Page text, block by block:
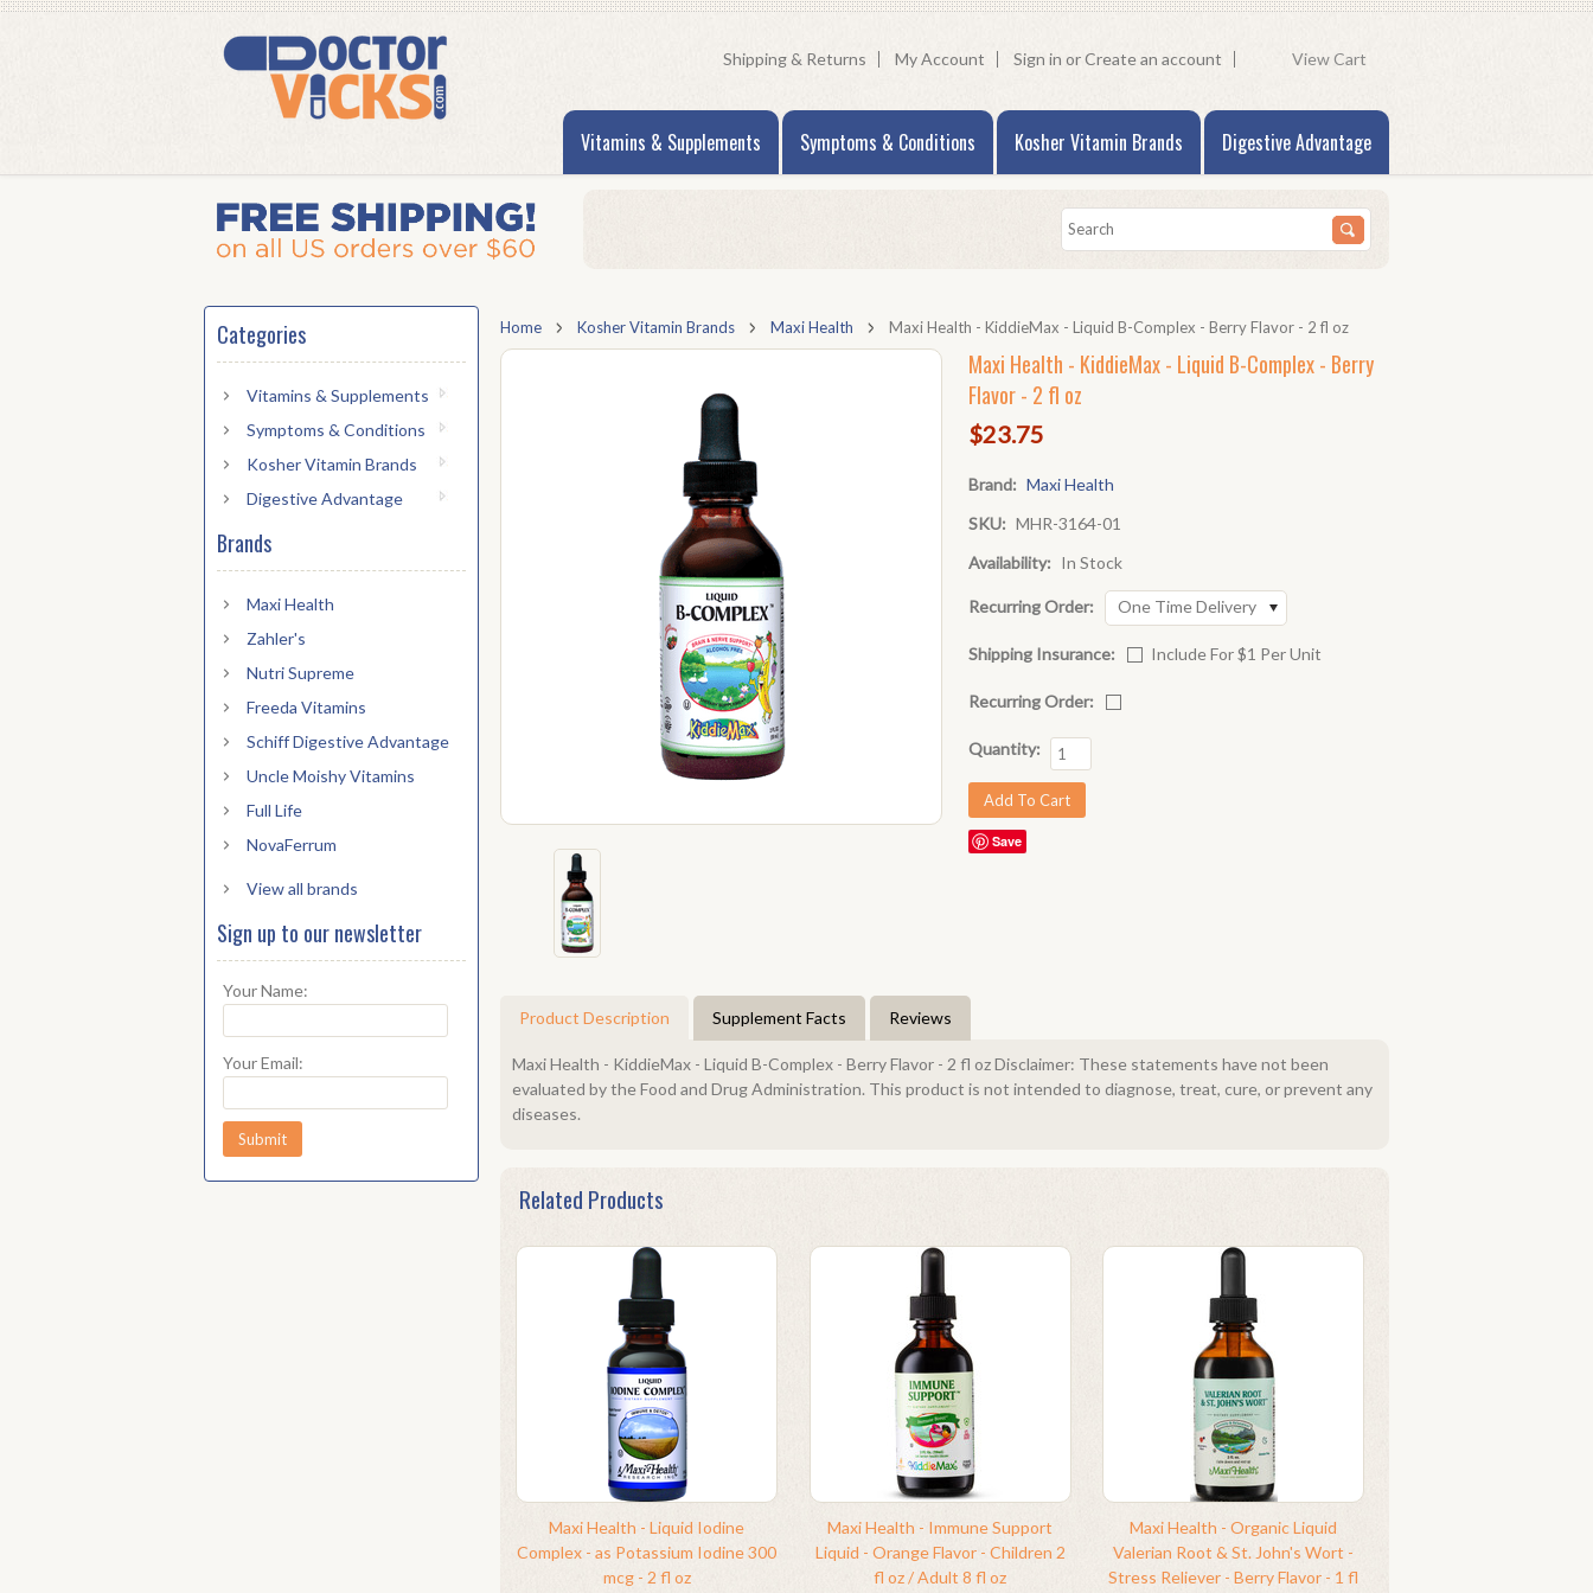
Shipping & Returns My Account Sign in orCreate an account View Cart
Vitamins & Supplements Symptoms & Conditions Kosher Vitamin Brands Digestive Advantage
Home Kosher Vitamin Brands Maxi Health Maxi Health - KiddieMax - Liquid B-Complex - Berry Flavor - 2 fl oz
Maxi Health - KiddieMax - Liquid B-Complex - Berry
Flavor - 2 fl oz
$23.75
Brand: Maxi Health
SKU: MHR-3164-01
Availability: In Stock
Recurring Order: One Time Delivery
Shipping Insurance: Include For $1 Per Unit
Recurring Order:
Quantity:
Save
Product Description Supplement Facts Reviews
Maxi Health - KiddieMax - Liquid B-Complex - Berry Flavor - 2 fl oz Disclaimer: These statements have not been
evaluated by the Food and Drug Administration. This product is not intended to diagnose, treat, cure, or prevent any
diseases.
Related Products
Maxi Health - Liquid Iodine
Complex - as Potassium Iodine 300
mcg - 2 fl oz
Maxi Health - Immune Support
Liquid - Orange Flavor - Children 2
fl oz / Adult 8 fl oz
Maxi Health - Organic Liquid
Valerian Root & St. John's Wort -
Stress Reliever - Berry Flavor - 1 fl
Categories
Vitamins & Supplements
Symptoms & Conditions
Kosher Vitamin Brands
Digestive Advantage
Brands
Maxi Health
Zahler's
Nutri Supreme
Freeda Vitamins
Schiff Digestive Advantage
Uncle Moishy Vitamins
Full Life
NovaFerrum
View all brands
Sign up to our newsletter
Your Name:
Your Email: